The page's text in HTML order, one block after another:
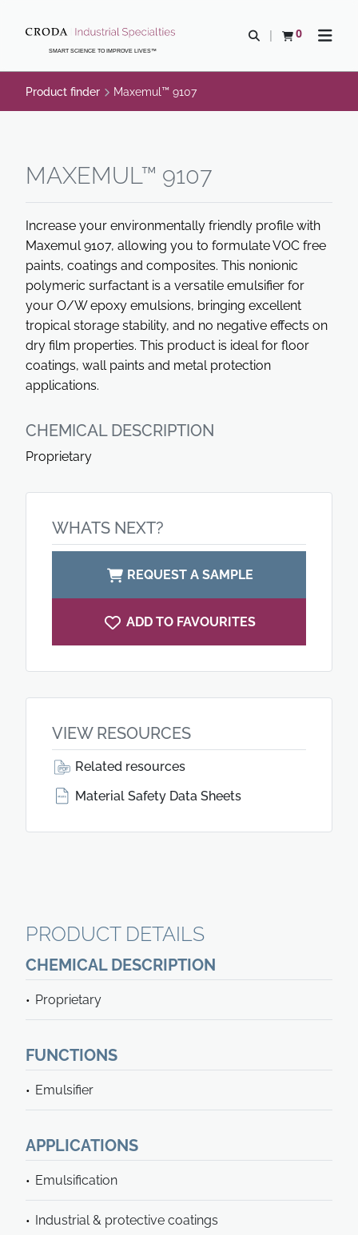
CONTENTSMART SCIENCE TO IMPROVE LIVES™
Open search
0
View basketOpen
Product finder Maxemul™ 9107
MAXEMUL™ 9107
Increase your environmentally friendly profile with
Maxemul 9107, allowing you to formulate VOC free
paints, coatings and composites. This nonionic
polymeric surfactant is a versatile emulsifier for
your O/W epoxy emulsions, bringing excellent
tropical storage stability, and no negative effects on
dry film properties. This product is ideal for floor
coatings, wall paints and metal protection
applications.
CHEMICAL DESCRIPTION
Proprietary
WHATS NEXT?
REQUEST A SAMPLE
ADD TO FAVOURITES
VIEW RESOURCES
Related resources
Material Safety Data Sheets
PRODUCT DETAILS
CHEMICAL DESCRIPTION
Proprietary
FUNCTIONS
Emulsifier
APPLICATIONS
Emulsification
Industrial & protective coatings